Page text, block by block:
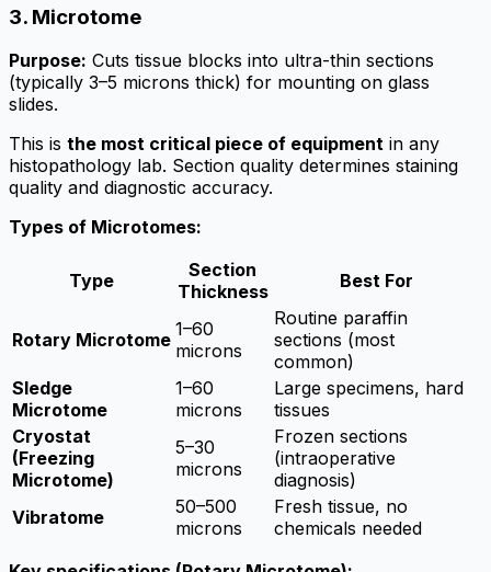
3. Microtome
Purpose: Cuts tissue blocks into ultra-thin sections
(typically 3–5 microns thick) for mounting on glass
slides.
This is the most critical piece of equipment in any
histopathology lab. Section quality determines staining
quality and diagnostic accuracy.
Types of Microtomes:
Type
Section
Thickness
Best For
Rotary Microtome 1–60
microns
Routine paraffin
sections (most
common)
Sledge
Microtome
1–60
microns
Large specimens, hard
tissues
Cryostat
(Freezing
Microtome)
5–30
microns
Frozen sections
(intraoperative
diagnosis)
Vibratome
50–500
microns
Fresh tissue, no
chemicals needed